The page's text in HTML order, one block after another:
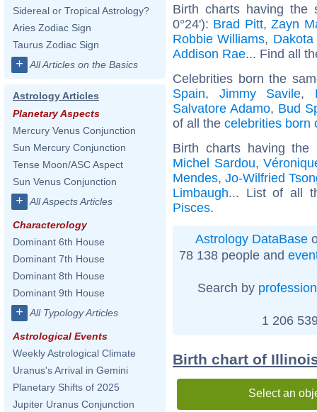
Sidereal or Tropical Astrology?
Aries Zodiac Sign
Taurus Zodiac Sign
+ All Articles on the Basics
Astrology Articles
Planetary Aspects
Mercury Venus Conjunction
Sun Mercury Conjunction
Tense Moon/ASC Aspect
Sun Venus Conjunction
+ All Aspects Articles
Characterology
Dominant 6th House
Dominant 7th House
Dominant 8th House
Dominant 9th House
+ All Typology Articles
Astrological Events
Weekly Astrological Climate
Uranus's Arrival in Gemini
Planetary Shifts of 2025
Jupiter Uranus Conjunction
Birth charts having the
0°24'): Brad Pitt,Zayn
Robbie Williams,
Addison Rae... Find all
Celebrities born the
Spain, Jimmy Savile,
Salvatore Adamo, Bud
of all the celebrities born
Birth charts having
Michel Sardou,
Mendes, Jo-Wilfried
Limbaugh... List of all
Pisces.
Astrology DataBase
78 138 people and
Search by profession
1 206
Birth chart of
Select an